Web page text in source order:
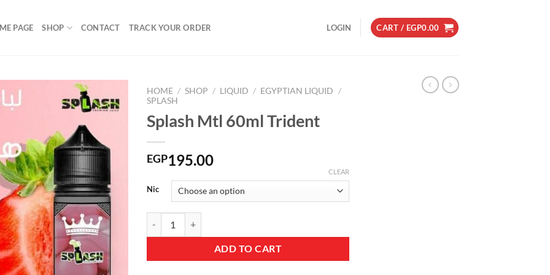
PAGE SHOP CONTACT TRACK YOUR ORDER LOGIN CART / EGP0.00
Add to
wishlist
HOME / SHOP / LIQUID / EGYPTIAN LIQUID
/
SPLASH
Splash Mtl 60ml Trident
EGP195.00
Nic
CLEAR
ADD TO CART